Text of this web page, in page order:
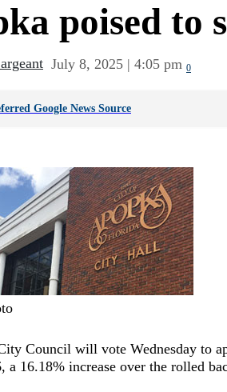
poised to
July 8, 2025 | 4:05 pm 0
Google News Source
Council will vote Wednesday to
a 16.18% increase over the rolled